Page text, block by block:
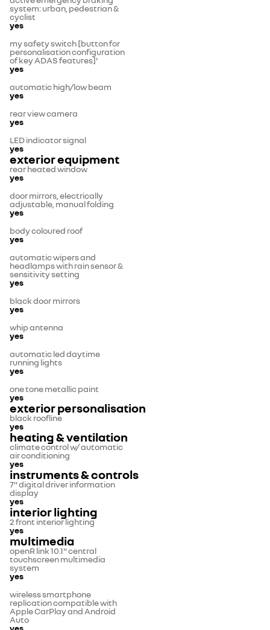
system: urban, pedestrian &
cyclist
yes
my safety switch [button for
personalisation configuration
of key ADAS features]'
yes
automatic high/low beam
yes
rear view camera
yes
LED indicator signal
yes
exterior equipment
rear heated window
yes
door mirrors, electrically
adjustable, manual folding
yes
body coloured roof
yes
automatic wipers and
headlamps with rain sensor &
sensitivity setting
yes
black door mirrors
yes
whip antenna
yes
automatic led daytime
running lights
yes
one tone metallic paint
yes
exterior personalisation
black roofline
yes
heating & ventilation
climate control w/ automatic
air conditioning
yes
instruments & controls
7" digital driver information
display
yes
interior lighting
2 front interior lighting
yes
multimedia
openR link 10.1" central
touchscreen multimedia
system
yes
wireless smartphone
replication compatible with
Apple CarPlay and Android
Auto